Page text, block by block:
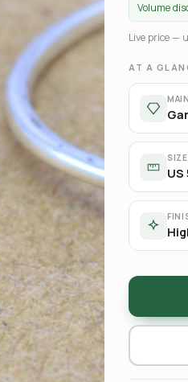
Volume
Live price —
AT A
US